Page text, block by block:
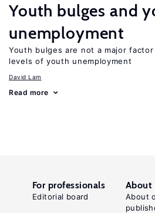
Youth bulges and
unemployment
Youth bulges are not a major
levels of youth unemployment
David Lam
Read more
For professionals
Editorial board
About
About